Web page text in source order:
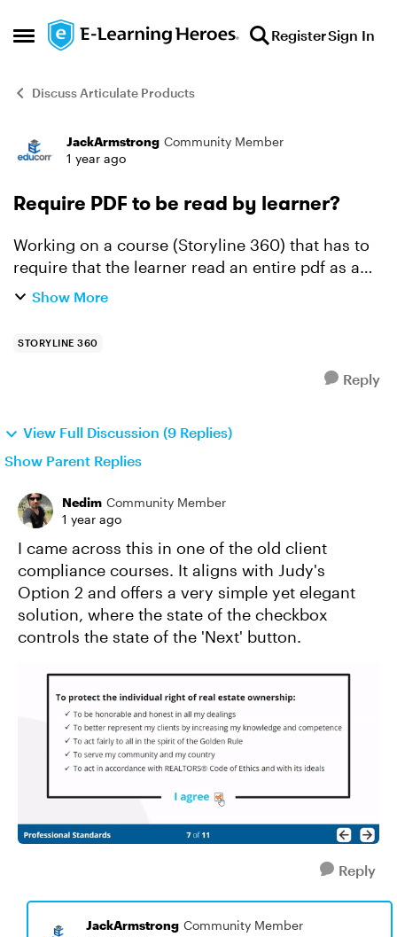
Open Side Menu
Skip to content RegisterSign In
Discuss Articulate Products
Forum Discussion
JackArmstrong Community Member
1 year ago
Require PDF to be read by learner?
Working on a course (Storyline 360) that has to
require that the learner read an entire pdf as a
part of the course for compliance purposes (they
Show More
STORYLINE 360
Reply
View Full Discussion (9 Replies)
Show Parent Replies
Nedim Community Member
1 year ago
I came across this in one of the old client
compliance courses. It aligns with Judy's
Option 2 and offers a very simple yet elegant
solution, where the state of the checkbox
controls the state of the 'Next' button.
Reply
JackArmstrong Community Member